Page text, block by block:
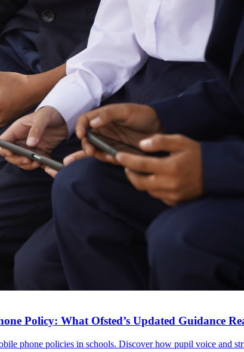
Policy: What Ofsted’s Updated Guidance
phone policies in schools. Discover how pupil voice and